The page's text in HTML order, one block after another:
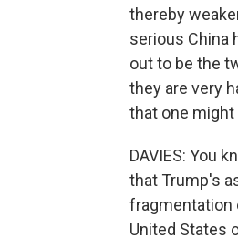
thereby
serious China
out to be the
they are very
that one might
DAVIES: You
that Trump's
fragmentation
United States